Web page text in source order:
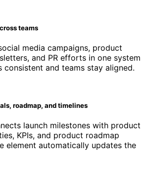
teams
media campaigns, product
and PR efforts in one system
consistent and teams stay aligned.
roadmap, and timelines
launch milestones with product
KPIs, and product roadmap
element automatically updates the